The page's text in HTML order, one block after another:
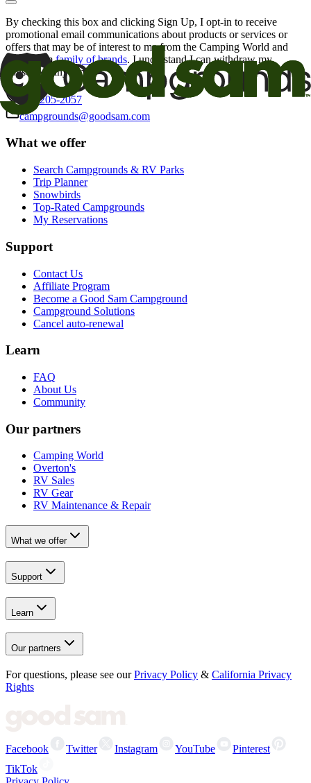
By checking this box and clicking Sign Up, I opt-in to receive
promotional email communications about products or services or
offers that may be of interest to me from the Camping World and
Good Sam family of brands. I understand I can withdraw my
consent at any time.
800-205-2057
campgrounds@goodsam.com
What we offer
Search Campgrounds & RV Parks
Trip Planner
Snowbirds
Top-Rated Campgrounds
My Reservations
Support
Contact Us
Affiliate Program
Become a Good Sam Campground
Campground Solutions
Cancel auto-renewal
Learn
FAQ
About Us
Community
Our partners
Camping World
Overton's
RV Sales
RV Gear
RV Maintenance & Repair
What we offer
Support
Learn
Our partners
For questions, please see our Privacy Policy & California Privacy
Rights
Facebook Twitter Instagram YouTube
Pinterest
TikTok